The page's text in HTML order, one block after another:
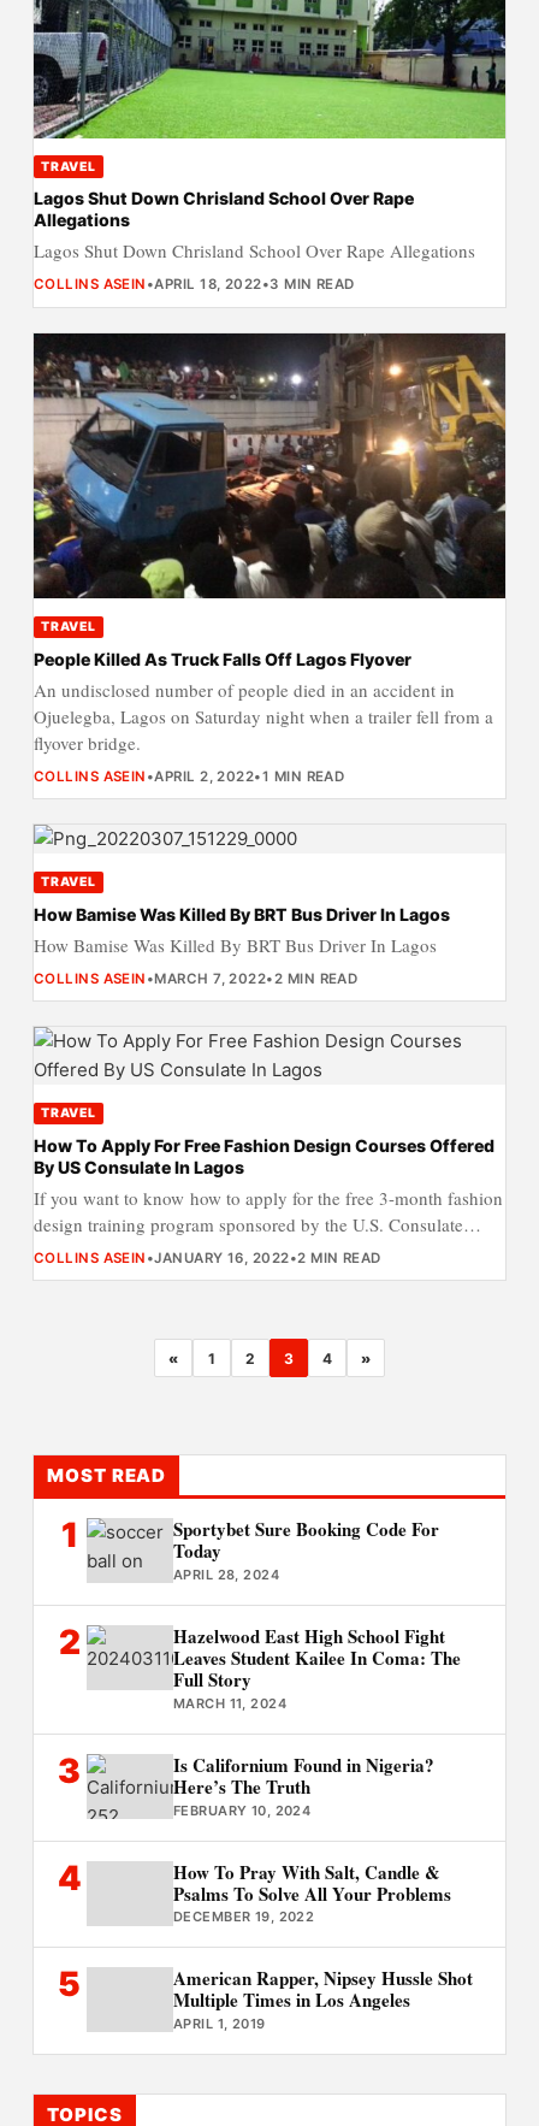
TRAVEL
Lagos Shut Down Chrisland School Over Rape
Allegations
Lagos Shut Down Chrisland School Over Rape Allegations
COLLINS ASEIN •APRIL 18, 2022•3 MIN READ
TRAVEL
People Killed As Truck Falls Off Lagos Flyover
An undisclosed number of people died in an accident in
Ojuelegba, Lagos on Saturday night when a trailer fell from a
flyover bridge.
COLLINS ASEIN •APRIL 2, 2022•1 MIN READ
TRAVEL
How Bamise Was Killed By BRT Bus Driver In Lagos
How Bamise Was Killed By BRT Bus Driver In Lagos
COLLINS ASEIN •MARCH 7, 2022•2 MIN READ
TRAVEL
How To Apply For Free Fashion Design Courses Offered
By US Consulate In Lagos
If you want to know how to apply for the free 3-month fashion
design training program sponsored by the U.S. Consulate…
COLLINS ASEIN •JANUARY 16, 2022•2 MIN READ
« 1 2 3 4 »
MOST READ
1
Sportybet Sure Booking Code For
Today
APRIL 28, 2024
2
Hazelwood East High School Fight
Leaves Student Kailee In Coma: The
Full Story
MARCH 11, 2024
3
Is Californium Found in Nigeria?
Here’s The Truth
FEBRUARY 10, 2024
4
How To Pray With Salt, Candle &
Psalms To Solve All Your Problems
DECEMBER 19, 2022
5
American Rapper, Nipsey Hussle Shot
Multiple Times in Los Angeles
APRIL 1, 2019
TOPICS